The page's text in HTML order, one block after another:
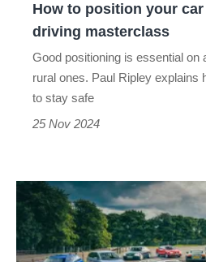
driving
masterclass
How to position your
driving masterclass
Good positioning is essential on
rural ones. Paul Ripley explains
to stay safe
25 Nov 2024
Audi
Sport:
innovations